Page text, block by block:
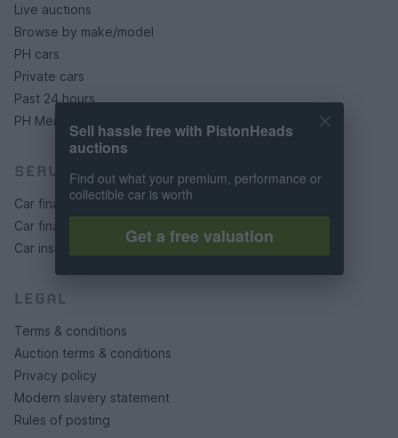
Live auctions
Browse by make/model
PH cars
Private cars
Past 24 hours
PH Merchandise
SERVICES
Car finance under £30k
Car finance above £30k
Car insurance
LEGAL
Terms & conditions
Auction terms & conditions
Privacy policy
Modern slavery statement
Rules of posting
Sell hassle free with PistonHeads
auctions
Find out what your premium, performance or
collectible car is worth
Get a free valuation